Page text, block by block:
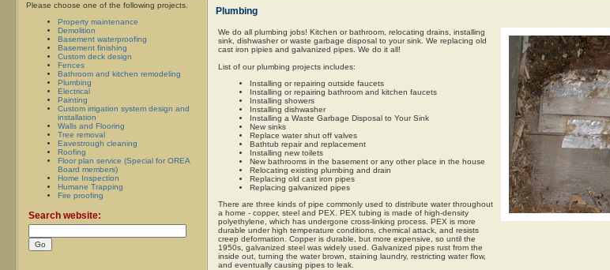
Please choose one of the following projects.
Property maintenance
Demolition
Basement waterproofing
Basement finishing
Custom deck design
Fences
Bathroom and kitchen remodeling
Plumbing
Electrical
Painting
Custom irrigation system design and
installation
Walls and Flooring
Tree removal
Eavestrough cleaning
Roofing
Floor plan service (Special for OREA
Board members)
Home Inspection
Humane Trapping
Fire proofing
Search website:
Plumbing
We do all plumbing jobs! Kitchen or bathroom, relocating drains, installing
sink, dishwasher or waste garbage disposal to your sink. We replacing old
cast iron pipies and galvanized pipes. We do it all!
List of our plumbing projects includes:
Installing or repairing outside faucets
Installing or repairing bathroom and kitchen faucets
Installing showers
Installing dishwasher
Installing a Waste Garbage Disposal to Your Sink
New sinks
Replace water shut off valves
Bathtub repair and replacement
Installing new toilets
New bathrooms in the basement or any other place in the house
Relocating existing plumbing and drain
Replacing old cast iron pipes
Replacing galvanized pipes
There are three kinds of pipe commonly used to distribute water throughout
a home - copper, steel and PEX. PEX tubing is made of high-density
polyethylene, which has undergone cross-linking process. PEX is more
durable under high temperature conditions, chemical attack, and resists
creep deformation. Copper is durable, but more expensive, so until the
1950s, galvanized steel was widely used. Galvanized pipes rust from the
inside out, turning the water brown, staining laundry, restricting water flow,
and eventually causing pipes to leak.